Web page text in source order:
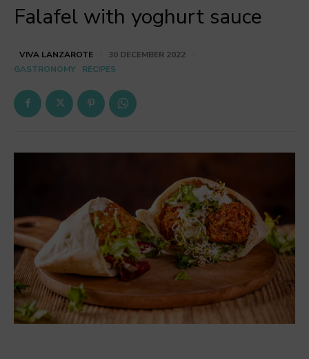
Falafel with yoghurt sauce
VIVA LANZAROTE
30 DECEMBER 2022
GASTRONOMY
RECIPES